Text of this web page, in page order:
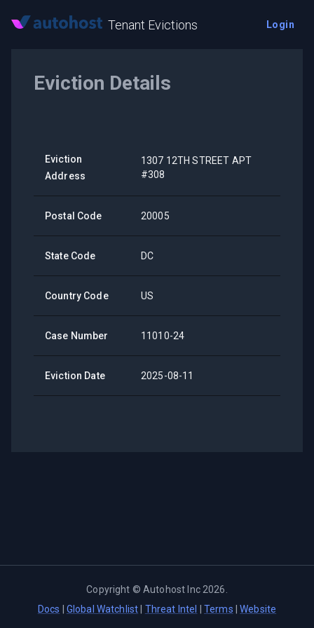
Tenant Evictions Login
Eviction Details
Eviction
Address
1307 12TH STREET APT
#308
Postal Code 20005
State Code DC
Country Code US
Case Number 11010-24
Eviction Date 2025-08-11
Copyright ©Autohost Inc 2026
Docs
Global Watchlist Threat Intel Terms |Website